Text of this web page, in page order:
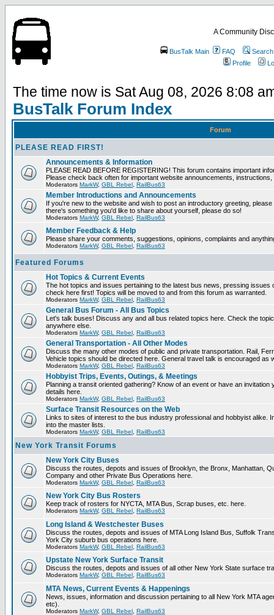
A Community
BusTalk Main FAQ
Search
Profile
The time now is Sat Aug 08, 2026 8:08
BusTalk Forum Index
Forum
PLEASE READ FIRST!
Announcements & Information
PLEASE READ BEFORE REGISTERING! This forum contains important
Please check back often for important website announcements,
Moderators MarkW, GBL Rebel RailBus63
Member Introductions and Announcements
If you're new to the website and wish to post an introductory greeting,
there's something you'd like to share about yourself, please do so!
Moderators MarkW, GBL Rebel RailBus63
Member Feedback & Help
Please share your comments, suggestions, opinions, complaints and
Moderators MarkW, GBL Rebel RailBus63
Featured Forums
Hot Topics & Current Events
The hot topics and issues pertaining to the latest bus news, pressing issues
check here first! Topics will be moved to and from this forum as warranted.
Moderators MarkW, GBL Rebel RailBus63
General Bus Forum - All Bus Topics
Let's talk buses! Discuss any and all bus related topics here. Check the
anywhere else.
Moderators MarkW, GBL Rebel RailBus63
General Transportation - All Other Modes
Discuss the many other modes of public and private transportation. Rail,
Vehicle topics should be directed here. General travel talk is encouraged as
Moderators MarkW, GBL Rebel RailBus63
Hobbyist Trips, Events, Outings, & Meetings
Planning a transit oriented gathering? Know of an event or have an
details here.
Moderators MarkW, GBL Rebel RailBus63
Surface Transit Resources on the Web
Links to sites of interest to the bus industry professional and hobbyist alike.
into the master lists.
Moderators MarkW, GBL Rebel RailBus63
New York Transit Forums
New York City Buses
Discuss the routes, depots and issues of Brooklyn, the Bronx, Manhattan,
Company and other Private Bus Operations here.
Moderators MarkW, GBL Rebel RailBus63
New York City Bus Rosters
Keep track of rosters for NYCTA, MTA Bus, Scrap buses, etc. here.
Moderators MarkW, GBL Rebel RailBus63
Long Island & Westchester Buses
Discuss the routes, depots and issues of MTA Long Island Bus, Suffolk
York City suburb bus operations here.
Moderators MarkW, GBL Rebel RailBus63
Upstate New York Surface Transit
Discuss the routes, depots and issues of all other New York State surface
Moderators MarkW, GBL Rebel RailBus63
MTA News, Current Events & Happenings
News, issues, information and discussion pertaining to all New York MTA
etc).
Moderators MarkW, GBL Rebel RailBus63